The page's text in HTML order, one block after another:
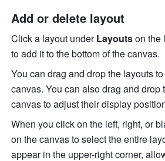
Add or delete layout
Click a layout under Layouts on the
to add it to the bottom of the canvas.
You can drag and drop the layouts
canvas. You can also drag and drop
canvas to adjust their display
When you click on the left, right, or
on the canvas to select the entire
appear in the upper-right corner,